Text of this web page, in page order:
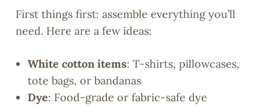
First things first: assemble everything you’ll
need. Here are a few ideas:
White cotton items: T-shirts, pillowcases,
tote bags, or bandanas
Dye: Food-grade or fabric-safe dye